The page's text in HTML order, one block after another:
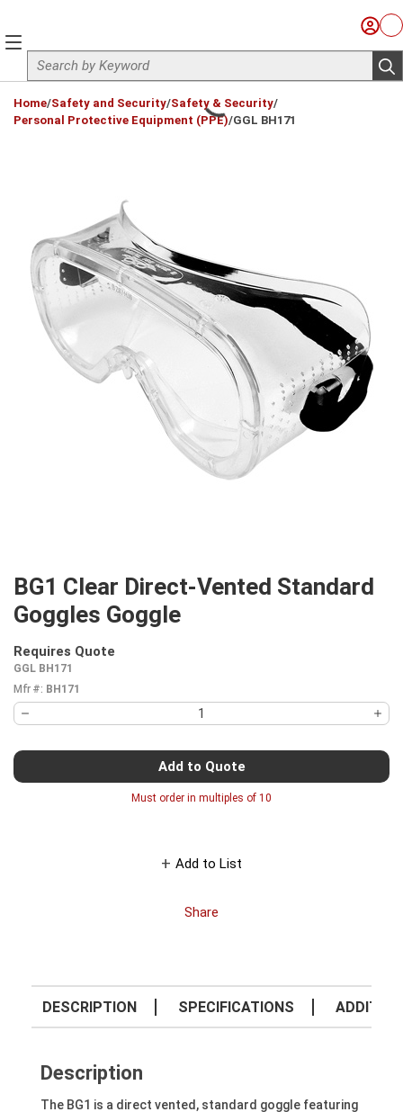
Site Search
Sign
menu
Home/Safety and Security/Safety & Security/
Personal Protective Equipment (PPE)/GGL BH171
BG1 Clear Direct-Vented Standard
Goggles Goggle
Requires Quote
GGL BH171
Mfr #: BH171
Add to Quote
Must order in multiples of 10
Add to List
Share
DESCRIPTION SPECIFICATIONS
Description
The BG1 is a direct vented, standard goggle featuring